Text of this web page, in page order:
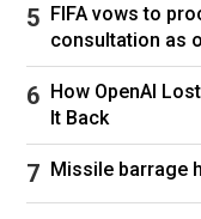
FIFA vows to
consultation as
How OpenAI
It Back
Missile barrage